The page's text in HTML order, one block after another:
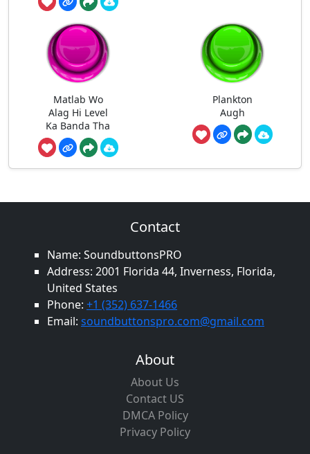
Matlab Wo
Alag Hi Level
Ka Banda Tha
Plankton
Augh
Contact
Name: SoundbuttonsPRO
Address: 2001 Florida 44, Inverness, Florida,
United States
Phone: +1 (352) 637-1466
Email: soundbuttonspro.com@gmail.com
About
About Us
Contact US
DMCA Policy
Privacy Policy